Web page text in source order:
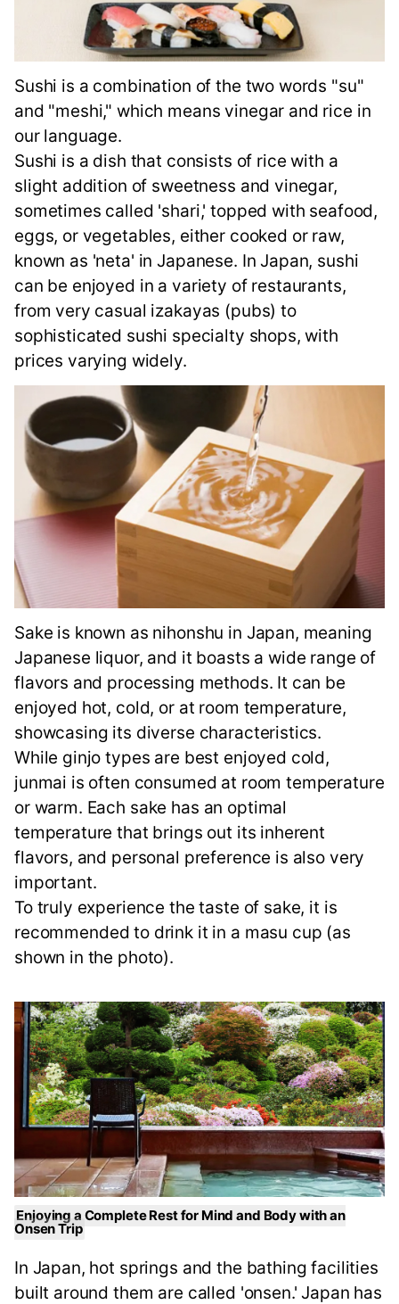
Sushi is a combination of the two words "su"
and "meshi," which means vinegar and rice in
our language.
Sushi is a dish that consists of rice with a
slight addition of sweetness and vinegar,
sometimes called 'shari,' topped with seafood,
eggs, or vegetables, either cooked or raw,
known as 'neta' in Japanese. In Japan, sushi
can be enjoyed in a variety of restaurants,
from very casual izakayas (pubs) to
sophisticated sushi specialty shops, with
prices varying widely.
Sake is known as nihonshu in Japan, meaning
Japanese liquor, and it boasts a wide range of
flavors and processing methods. It can be
enjoyed hot, cold, or at room temperature,
showcasing its diverse characteristics.
While ginjo types are best enjoyed cold,
junmai is often consumed at room temperature
or warm. Each sake has an optimal
temperature that brings out its inherent
flavors, and personal preference is also very
important.
To truly experience the taste of sake, it is
recommended to drink it in a masu cup (as
shown in the photo).
Enjoying a Complete Rest for Mind and Body with an
Onsen Trip
In Japan, hot springs and the bathing facilities
built around them are called 'onsen.' Japan has